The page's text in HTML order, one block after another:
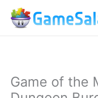
content
Game of the